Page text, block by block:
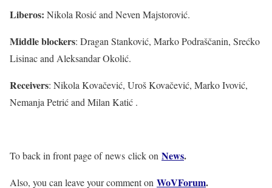
Liberos: Nikola Rosić and Neven Majstorović.
Middle blockers: Dragan Stanković, Marko Podraščanin, Srećko
Lisinac and Aleksandar Okolić.
Receivers: Nikola Kovačević, Uroš Kovačević, Marko Ivović,
Nemanja Petrić and Milan Katić .
To back in front page of news click on News.
Also, you can leave your comment on WoVForum.